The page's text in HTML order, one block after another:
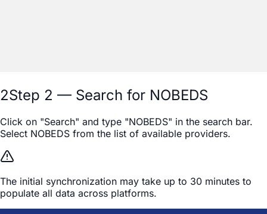
2Step 2 — Search for NOBEDS
Click on "Search" and type "NOBEDS" in the search bar.
Select NOBEDS from the list of available providers.
The initial synchronization may take up to 30 minutes to
populate all data across platforms.